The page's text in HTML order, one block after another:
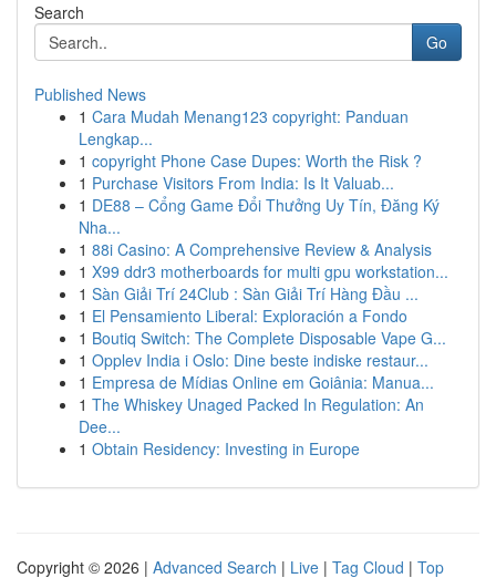
Search
Go
Published News
1 Cara Mudah Menang123 copyright: Panduan
Lengkap...
1 copyright Phone Case Dupes: Worth the Risk ?
1 Purchase Visitors From India: Is It Valuab...
1 DE88 – Cổng Game Đổi Thưởng Uy Tín, Đăng Ký
Nha...
1 88i Casino: A Comprehensive Review & Analysis
1 X99 ddr3 motherboards for multi gpu workstation...
1 Sàn Giải Trí 24Club : Sàn Giải Trí Hàng Đầu ...
1 El Pensamiento Liberal: Exploración a Fondo
1 Boutiq Switch: The Complete Disposable Vape G...
1 Opplev India i Oslo: Dine beste indiske restaur...
1 Empresa de Mídias Online em Goiânia: Manua...
1 The Whiskey Unaged Packed In Regulation: An
Dee...
1 Obtain Residency: Investing in Europe
Copyright © 2026 | Advanced Search | Live | Tag Cloud | Top